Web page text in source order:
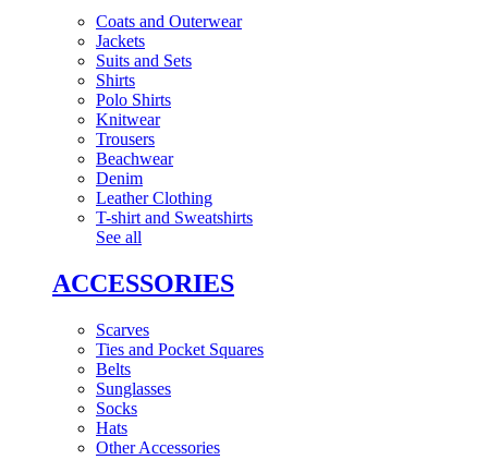
Coats and Outerwear
Jackets
Suits and Sets
Shirts
Polo Shirts
Knitwear
Trousers
Beachwear
Denim
Leather Clothing
T-shirt and Sweatshirts
See all
ACCESSORIES
Scarves
Ties and Pocket Squares
Belts
Sunglasses
Socks
Hats
Other Accessories